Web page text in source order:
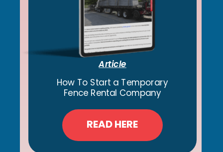
How To Start a Temporary
Fence Rental Company
READ HERE
Article